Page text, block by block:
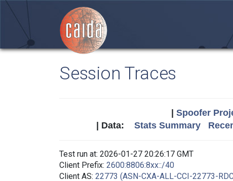
Session Traces
Spoofer
| Data: Stats Summary
Test run at: 2026-01-27 20:26:17 GMT
Client Prefix: 2600:8806:8xx::/40
Client AS: 22773 (ASN-CXA-ALL-CCI-22773-